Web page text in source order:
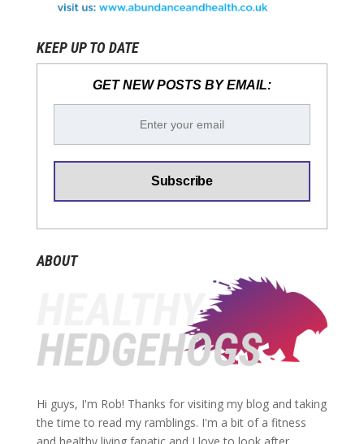
KEEP UP TO DATE
GET NEW POSTS BY EMAIL:
ABOUT
Hi guys, I'm Rob! Thanks for visiting my blog and taking
the time to read my ramblings. I'm a bit of a fitness